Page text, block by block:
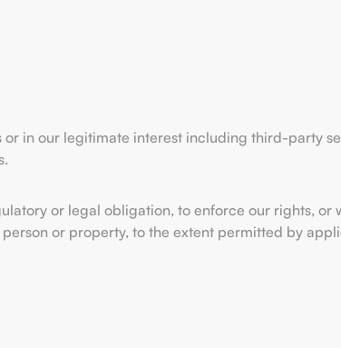
in our legitimate interest including third-party
or legal obligation, to enforce our rights, or
or property, to the extent permitted by